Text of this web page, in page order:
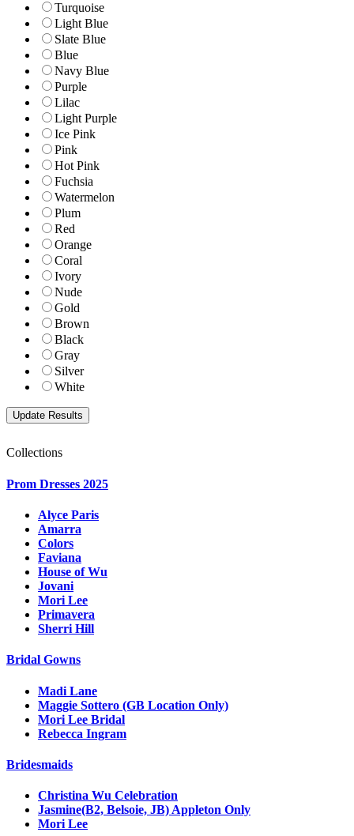
Turquoise
Light Blue
Slate Blue
Blue
Navy Blue
Purple
Lilac
Light Purple
Ice Pink
Pink
Hot Pink
Fuchsia
Watermelon
Plum
Red
Orange
Coral
Ivory
Nude
Gold
Brown
Black
Gray
Silver
White
Collections
Prom Dresses 2025
Alyce Paris
Amarra
Colors
Faviana
House of Wu
Jovani
Mori Lee
Primavera
Sherri Hill
Bridal Gowns
Madi Lane
Maggie Sottero (GB Location Only)
Mori Lee Bridal
Rebecca Ingram
Bridesmaids
Christina Wu Celebration
Jasmine(B2, Belsoie, JB) Appleton Only
Mori Lee